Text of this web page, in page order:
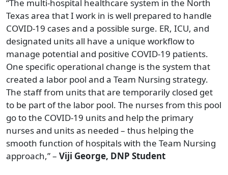
“The multi-hospital healthcare system in the North
Texas area that I work in is well prepared to handle
COVID-19 cases and a possible surge. ER, ICU, and
designated units all have a unique workflow to
manage potential and positive COVID-19 patients.
One specific operational change is the system that
created a labor pool and a Team Nursing strategy.
The staff from units that are temporarily closed get
to be part of the labor pool. The nurses from this pool
go to the COVID-19 units and help the primary
nurses and units as needed – thus helping the
smooth function of hospitals with the Team Nursing
approach,” – Viji George, DNP Student